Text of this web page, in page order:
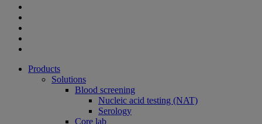
Products
Solutions
Blood screening
Nucleic acid testing (NAT)
Serology
Core lab